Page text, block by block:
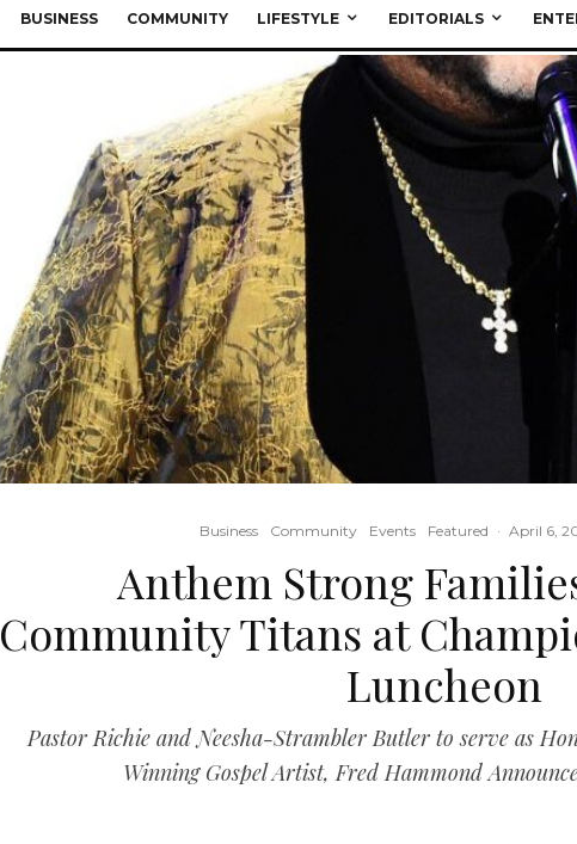
BUSINESS COMMUNITY LIFESTYLE EDITORIALS
Business Community Events Featured · April 6,
Anthem Strong
Community Titans at
Luncheon
Pastor Richie and Neesha-Strambler Butler to serve as
Winning Gospel Artist, Fred Hammond